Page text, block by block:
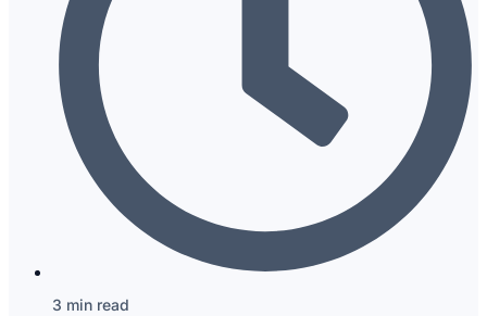
3 min read